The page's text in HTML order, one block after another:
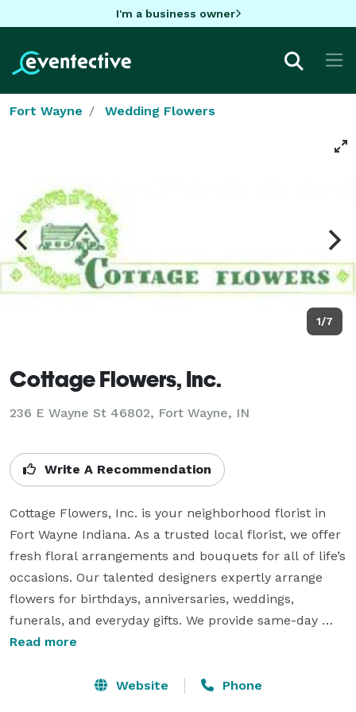
I'm a business owner
Fort Wayne Wedding Flowers
1/7
Cottage Flowers, Inc.
236 E Wayne St 46802, Fort Wayne, IN
Write A Recommendation
Cottage Flowers, Inc. is your neighborhood florist in
Fort Wayne Indiana. As a trusted local florist, we offer
fresh floral arrangements and bouquets for all of life’s
occasions. Our talented designers expertly arrange
flowers for birthdays, anniversaries, weddings,
funerals, and everyday gifts. We provide same-day
flower delivery throughout Fort Wayne so you can
delivered right to their door. As your dedicated Fort
Read more
Website Phone